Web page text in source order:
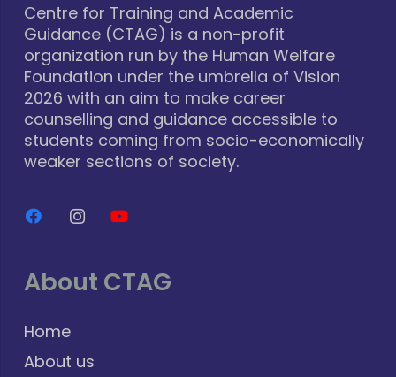
Centre for Training and Academic
Guidance (CTAG) is a non-profit
organization run by the Human Welfare
Foundation under the umbrella of Vision
2026 with an aim to make career
counselling and guidance accessible to
students coming from socio-economically
weaker sections of society.
About CTAG
Home
About us